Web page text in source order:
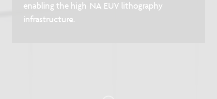
enabling the high-NA EUV lithography
infrastructure.